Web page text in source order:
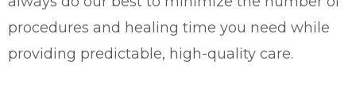
procedures and healing time you need while
providing predictable, high-quality care.